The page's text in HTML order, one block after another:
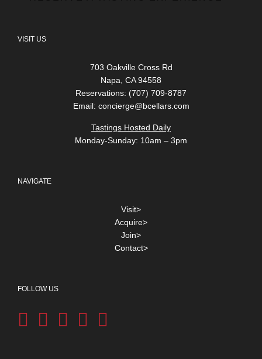
VISIT US
703 Oakville Cross Rd
Napa, CA 94558
Reservations: (707) 709-8787
Email: concierge@bcellars.com
Tastings Hosted Daily
Monday-Sunday: 10am – 3pm
NAVIGATE
Visit>
Acquire>
Join>
Contact>
FOLLOW US